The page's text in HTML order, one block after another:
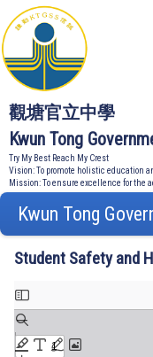
觀塘官立中學
Kwun Tong
Try My Best Reach My Crest
Vision: To promote holistic education
Mission: To ensure excellence for the
Kwun Tong
Student Safety and